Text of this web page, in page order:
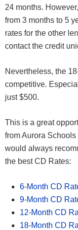
24 months.
from 3 months to 5
rates for the other
contact the credit
Nevertheless, the
competitive.
just $500.
This is a great
from Aurora Schools
would always
the best CD Rates:
6-Month CD
9-Month CD
12-Month CD
18-Month CD